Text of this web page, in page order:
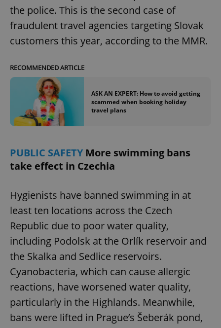
the police. This is the second case of
fraudulent travel agencies targeting Slovak
customers this year, according to the MMR.
RECOMMENDED ARTICLE
ASK AN EXPERT: How to avoid getting
scammed when booking holiday
travel plans
PUBLIC SAFETYMore swimming bans
take effect in Czechia
Hygienists have banned swimming in at
least ten locations across the Czech
Republic due to poor water quality,
including Podolsk at the Orlík reservoir and
the Skalka and Sedlice reservoirs.
Cyanobacteria, which can cause allergic
reactions, have worsened water quality,
particularly in the Highlands. Meanwhile,
bans were lifted in Prague’s Šeberák pond,